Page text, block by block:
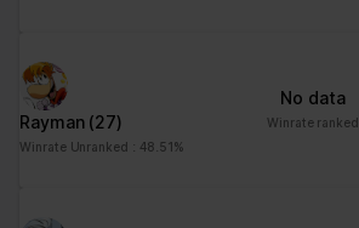
Rayman (27)
Winrate Unranked : 48.51%
No data
Winrate ranked